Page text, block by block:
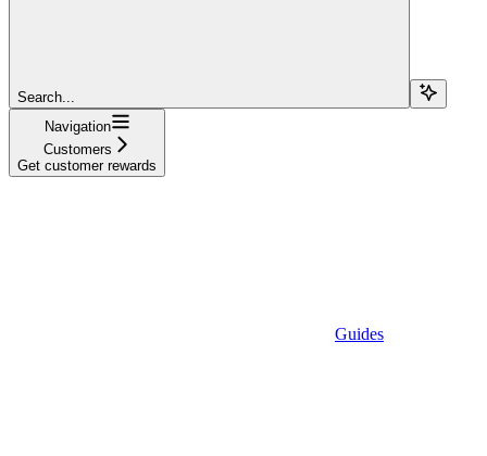
Search...
Navigation
Customers
Get customer rewards
Guides